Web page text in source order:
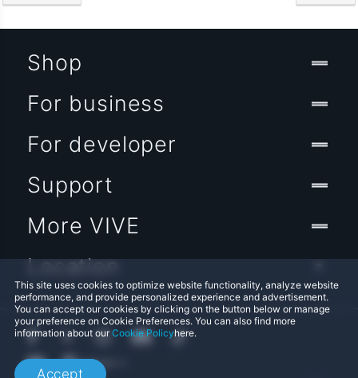
This site uses cookies to optimize website functionality, analyze website
performance, and provide personalized experience and advertisement.
You can accept our cookies by clicking on the button below or manage
your preference on Cookie Preferences. You can also find more
information about ourCookie Policyhere.
Accept
Shop
For business
For developer
Support
More VIVE
Location